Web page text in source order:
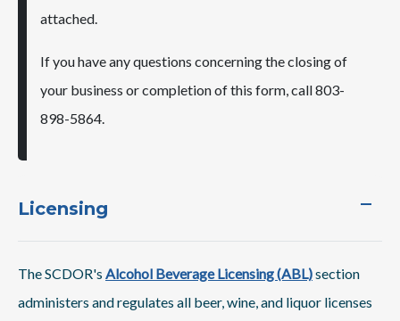
attached.
If you have any questions concerning the closing of
your business or completion of this form, call 803-
898-5864.
Licensing
The SCDOR's Alcohol Beverage Licensing (ABL)section
administers and regulates all beer, wine, and liquor licenses